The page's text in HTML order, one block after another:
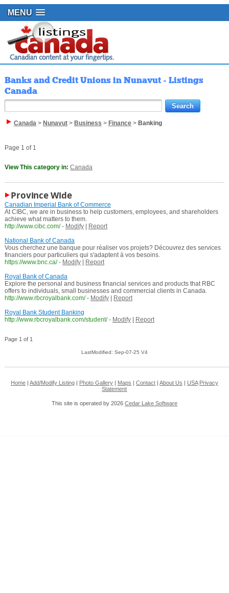
MENU
Banks and Credit Unions in Nunavut - Listings
Canada
Canada> Nunavut> Business > Finance> Banking
Page 1 of 1
View This category in: Canada
Province Wide
Canadian Imperial Bank of Commerce
At CIBC, we are in business to help customers, employees, and shareholders
achieve what matters to them.
http://www.cibc.com/ - Modify|
Report
National Bank of Canada
Vous cherchez une banque pour réaliser vos projets? Découvrez des services
financiers pour particuliers qui s'adaptent à vos besoins.
https://www.bnc.ca/ - Modify|
Report
Royal Bank of Canada
Explore the personal and business financial services and products that RBC
offers to individuals, small businesses and commercial clients in Canada.
http://www.rbcroyalbank.com/ - Modify|
Report
Royal Bank Student Banking
http://www.rbcroyalbank.com/student/ - Modify| Report
Page 1 of 1
LastModified: Sep-07-25 V4
Home| Add/Modify Listing| Photo Gallery| Maps Contact| About Us USA Privacy
Statement
This site is operated by 2026 Cedar Lake Software